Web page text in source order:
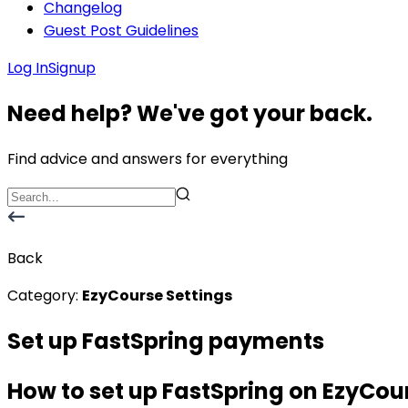
Changelog
Guest Post Guidelines
Log InSignup
Need help? We've got your back.
Find advice and answers for everything
Back
Category: EzyCourse Settings
Set up FastSpring payments
How to set up FastSpring on